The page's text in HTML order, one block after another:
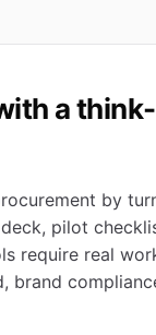
a
by
pilot
require real
brand